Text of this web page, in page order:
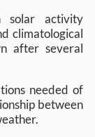
solar activity
climatological
after several
needed of
between